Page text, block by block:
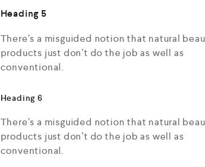
Heading 5
There’s a misguided notion that natural
products just don’t do the job as well as
conventional.
Heading 6
There’s a misguided notion that natural
products just don’t do the job as well as
conventional.